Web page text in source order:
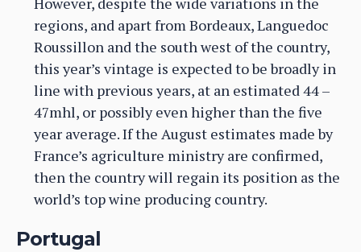
regions, and apart from Bordeaux, Languedoc
Roussillon and the south west of the country,
this year’s vintage is expected to be broadly in
line with previous years, at an estimated 44 –
47mhl, or possibly even higher than the five
year average. If the August estimates made by
France’s agriculture ministry are confirmed,
then the country will regain its position as the
world’s top wine producing country.
Portugal